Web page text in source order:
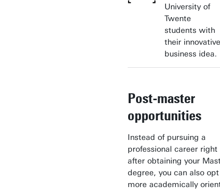
University of
Twente
students with
their innovative
business idea.
Post-master
opportunities
Instead of pursuing a
professional career right
after obtaining your
degree, you can also
more academically